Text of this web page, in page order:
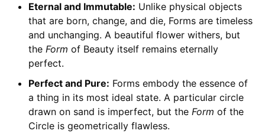
Eternal and Immutable: Unlike physical objects
that are born, change, and die, Forms are timeless
and unchanging. A beautiful flower withers, but
the Form of Beauty itself remains eternally
perfect.
Perfect and Pure: Forms embody the essence of
a thing in its most ideal state. A particular circle
drawn on sand is imperfect, but the Form of the
Circle is geometrically flawless.